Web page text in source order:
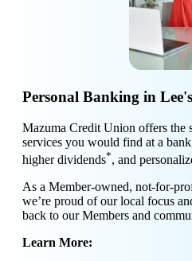
Personal Banking in
Mazuma Credit Union offers the
services you would find at a
higher dividends*, and
As a Member-owned, not-for-
we’re proud of our local focus
back to our Members and
Learn More: